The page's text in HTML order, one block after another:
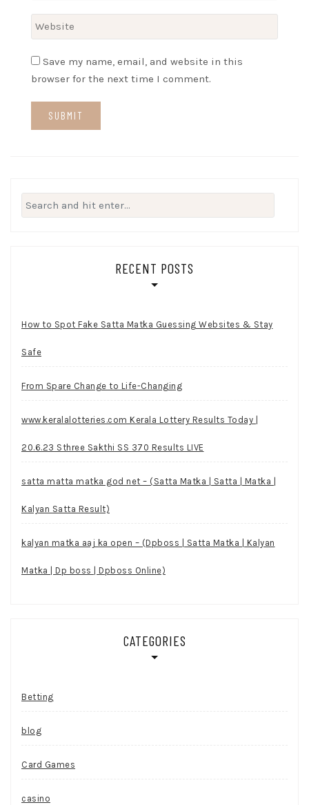
Save my name, email, and website in this
browser for the next time I comment.
Search
for:
RECENT POSTS
How to Spot Fake Satta Matka Guessing Websites & Stay
Safe
From Spare Change to Life-Changing
www.keralalotteries.com Kerala Lottery Results Today |
20.6.23 Sthree Sakthi SS 370 Results LIVE
satta matta matka god net – (Satta Matka | Satta | Matka |
Kalyan Satta Result)
kalyan matka aaj ka open – (Dpboss | Satta Matka | Kalyan
Matka | Dp boss | Dpboss Online)
CATEGORIES
Betting
blog
Card Games
casino